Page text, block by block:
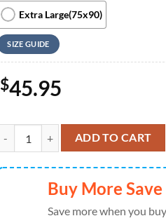
Extra Large(75x90)
SIZE GUIDE
$45.95
Mickey Mouse And Minnie Baseball
ADD TO CART
Buy More
Save more when you